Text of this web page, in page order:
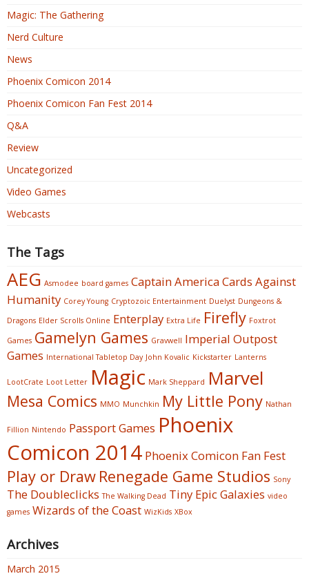
Magic: The Gathering
Nerd Culture
News
Phoenix Comicon 2014
Phoenix Comicon Fan Fest 2014
Q&A
Review
Uncategorized
Video Games
Webcasts
The Tags
AEG Asmodee board games Captain AmericaCards Against
Humanity Corey Young Cryptozoic Entertainment Duelyst Dungeons &
Dragons Elder Scrolls Online Enterplay Extra Life Firefly Foxtrot
Games Gamelyn Games Gravwell Imperial Outpost
Games International Tabletop Day John Kovalic Kickstarter Lanterns
LootCrate Loot Letter Magic Mark Sheppard Marvel
Mesa Comics MMO Munchkin My Little Pony Nathan
Fillion Nintendo Passport Games Phoenix
Comicon 2014 Phoenix Comicon Fan Fest
Play or Draw Renegade Game Studios Sony
The Doubleclicks The Walking Dead Tiny Epic Galaxies video
games Wizards of the Coast WizKids XBox
Archives
March 2015